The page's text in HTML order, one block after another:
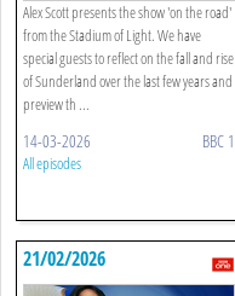
Alex Scott presents the show 'on the road'
from the Stadium of Light. We have
special guests to reflect on the fall and rise
of Sunderland over the last few years and
preview th ...
14-03-2026 BBC 1
All episodes
21/02/2026